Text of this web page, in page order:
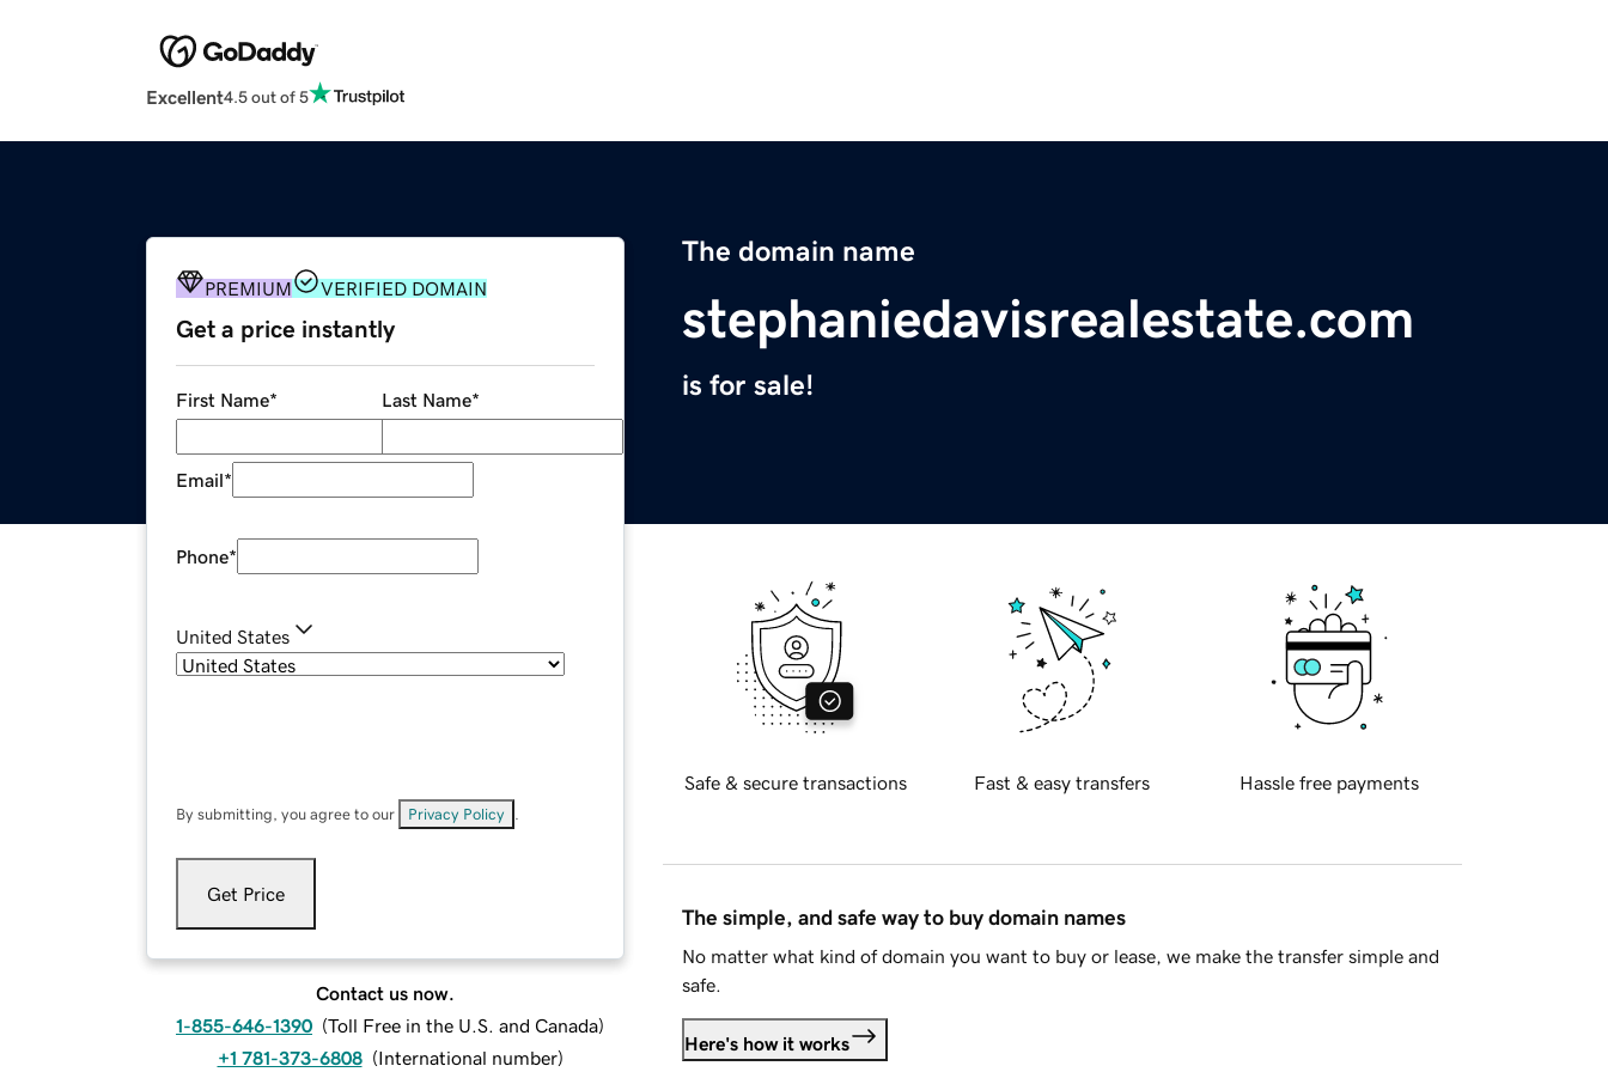
Excellent4.5 out of 5
The domain name
stephaniedavisrealestate.com
is for sale!
PREMIUM VERIFIED DOMAIN
Get a price instantly
First Name* Last Name*
Email*
Phone*
United States
By submitting, you agree to our Privacy Policy
Get Price
Contact us now.
1-855-646-1390 (Toll Free in the U.S. and Canada)
+1 781-373-6808 (International number)
Safe & secure transactions Fast & easy transfers Hassle free payments
The simple, and safe way to buy domain names
No matter what kind of domain you want to buy or lease, we make the transfer simple and
safe.
Here's how it works